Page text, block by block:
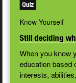
Quiz
Know Yourself
Still deciding
When you know
education based
interests,